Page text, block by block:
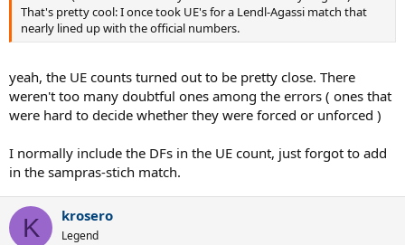
That's pretty cool: I once took UE's for a Lendl-Agassi match that
nearly lined up with the official numbers.
yeah, the UE counts turned out to be pretty close. There
weren't too many doubtful ones among the errors ( ones that
were hard to decide whether they were forced or unforced )
I normally include the DFs in the UE count, just forgot to add
in the sampras-stich match.
K krosero
Legend